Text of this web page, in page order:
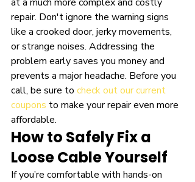
repair. Don't ignore the warning signs
like a crooked door, jerky movements,
or strange noises. Addressing the
problem early saves you money and
prevents a major headache. Before you
call, be sure to check out our current
coupons to make your repair even more
affordable.
How to Safely Fix a
Loose Cable Yourself
If you’re comfortable with hands-on